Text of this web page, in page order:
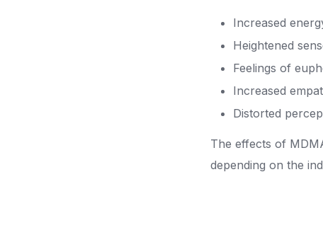
Increased
Heightened
Feelings of
Increased
Distorted
The effects of
depending on the